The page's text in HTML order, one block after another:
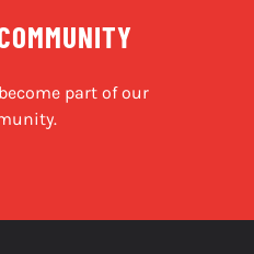
part of our